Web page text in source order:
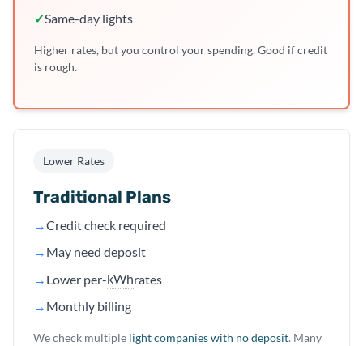
✓Same-day lights
Higher rates, but you control your spending. Good if credit
is rough.
Lower Rates
Traditional Plans
→Credit check required
→ May need deposit
→ Lower per-kWhrates
→ Monthly billing
We check multiple light companies with no deposit. Many